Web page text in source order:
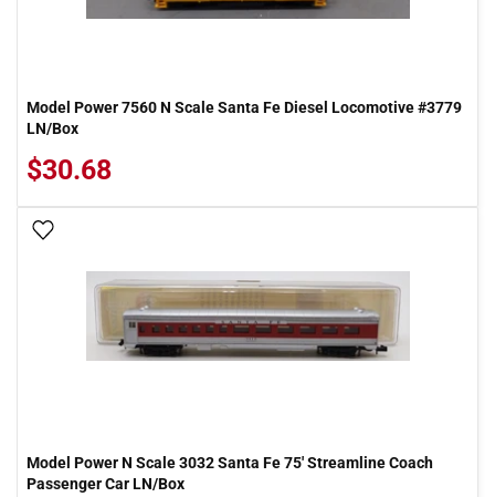
Model Power 7560 N Scale Santa Fe Diesel Locomotive #3779
LN/Box
$30.68
Model Power N Scale 3032 Santa Fe 75' Streamline Coach
Passenger Car LN/Box